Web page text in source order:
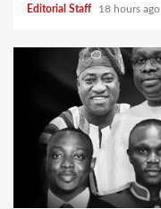
Editorial Staff 18 hours ago